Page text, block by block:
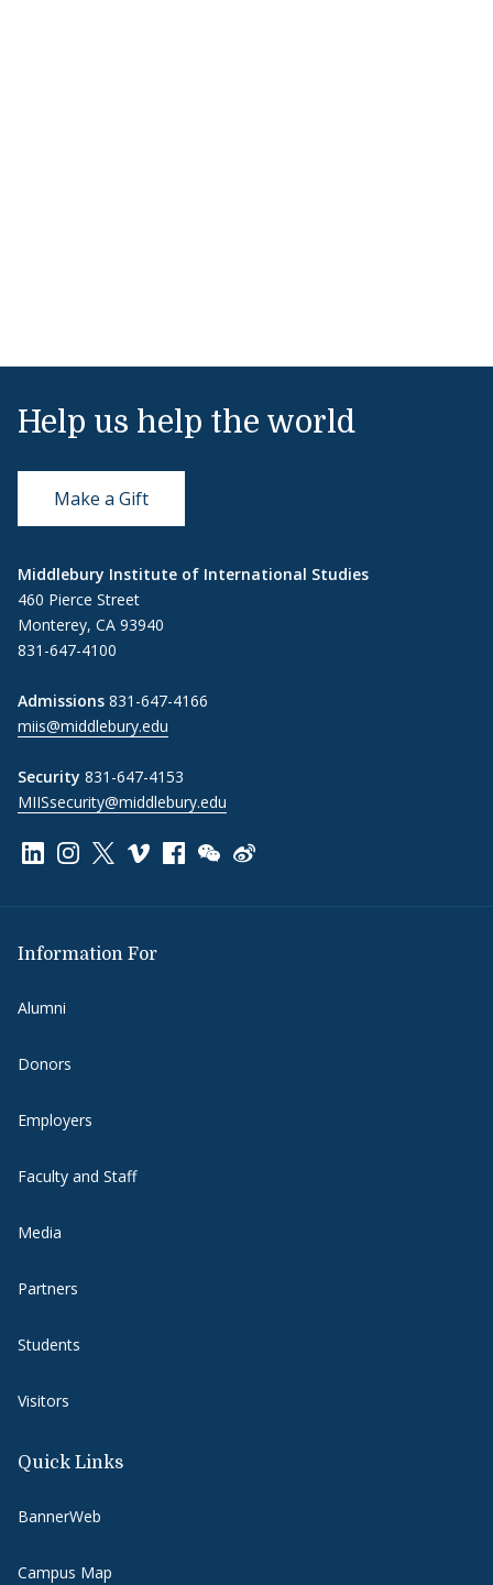
Help us help the world
Make a Gift
Middlebury Institute of International Studies
460 Pierce Street
Monterey, CA 93940
831-647-4100
Admissions 831-647-4166
miis@middlebury.edu
Security 831-647-4153
MIISsecurity@middlebury.edu
Link to page/content on linkedin
Link to page/content on instagram
Link to page/content on x
Link to page/content on vimeo
Link to page/content on facebook
Link to page/content on wechat
Link to page/content on
Information For
Alumni
Donors
Employers
Faculty and Staff
Media
Partners
Students
Visitors
Quick Links
BannerWeb
Campus Map